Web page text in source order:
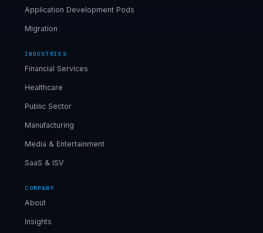
Application Development Pods
Migration
INDUSTRIES
Financial Services
Healthcare
Public Sector
Manufacturing
Media & Entertainment
SaaS & ISV
COMPANY
About
Insights